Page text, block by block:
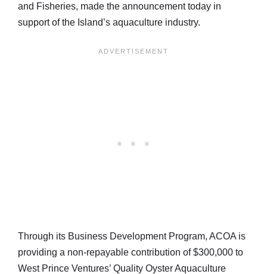
and Fisheries, made the announcement today in
support of the Island’s aquaculture industry.
Through its Business Development Program, ACOA is
providing a non-repayable contribution of $300,000 to
West Prince Ventures’ Quality Oyster Aquaculture